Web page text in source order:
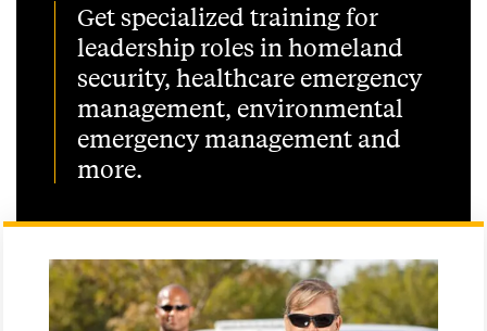
Get specialized training for
leadership roles in homeland
security, healthcare emergency
management, environmental
emergency management and
more.